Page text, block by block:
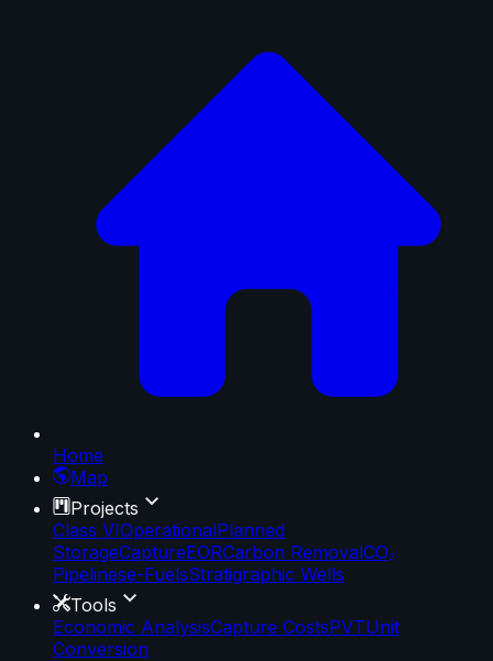
Home
Map
Projects
Class VIOperationalPlanned
StorageCaptureEORCarbon RemovalCO₂
Pipelinese-FuelsStratigraphic Wells
Tools
Economic AnalysisCapture CostsPVTUnit
Conversion